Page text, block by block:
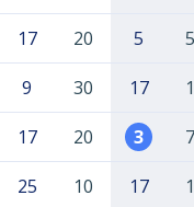
17 20 5
9 30 17
17 20 3
25 10 17